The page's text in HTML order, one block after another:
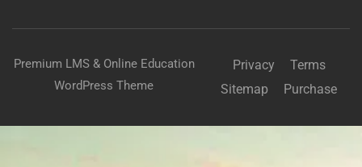
Premium LMS & Online Education
WordPress Theme
Privacy
Terms
Sitemap
Purchase